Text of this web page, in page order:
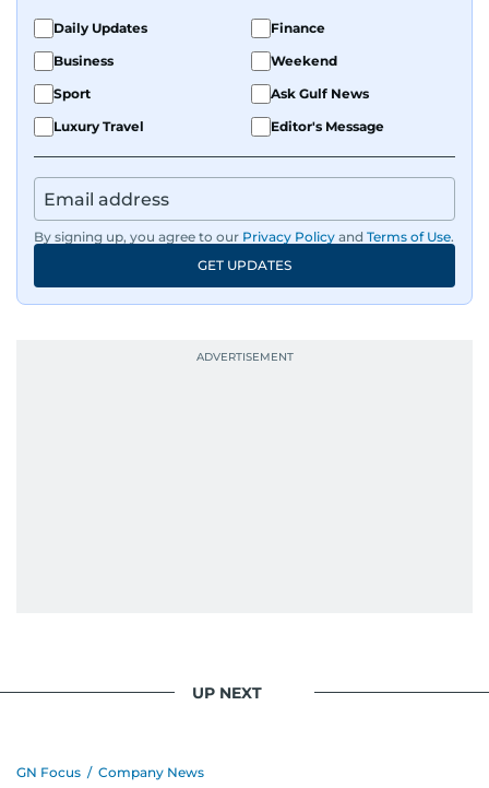
Daily Updates
Finance
Business
Weekend
Sport
Ask Gulf News
Luxury Travel
Editor's Message
By signing up, you agree to our Privacy Policy and Terms of Use.
GET UPDATES
UP NEXT
GN Focus / Company News